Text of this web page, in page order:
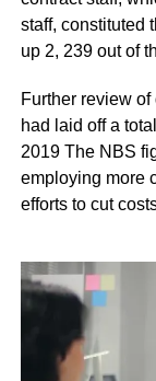
staff, constituted
up 2, 239 out of
Further review
had laid off a
2019 The NBS
employing more
efforts to cut